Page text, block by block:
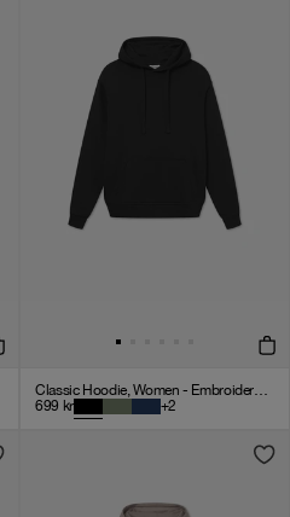
Classic Hoodie, Women - Embroidered Logo - Black
699 kr +2